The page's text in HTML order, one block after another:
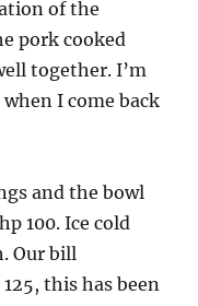
of the
pork cooked
together. I’m
I come back
and the bowl
100. Ice cold
Our bill
this has been